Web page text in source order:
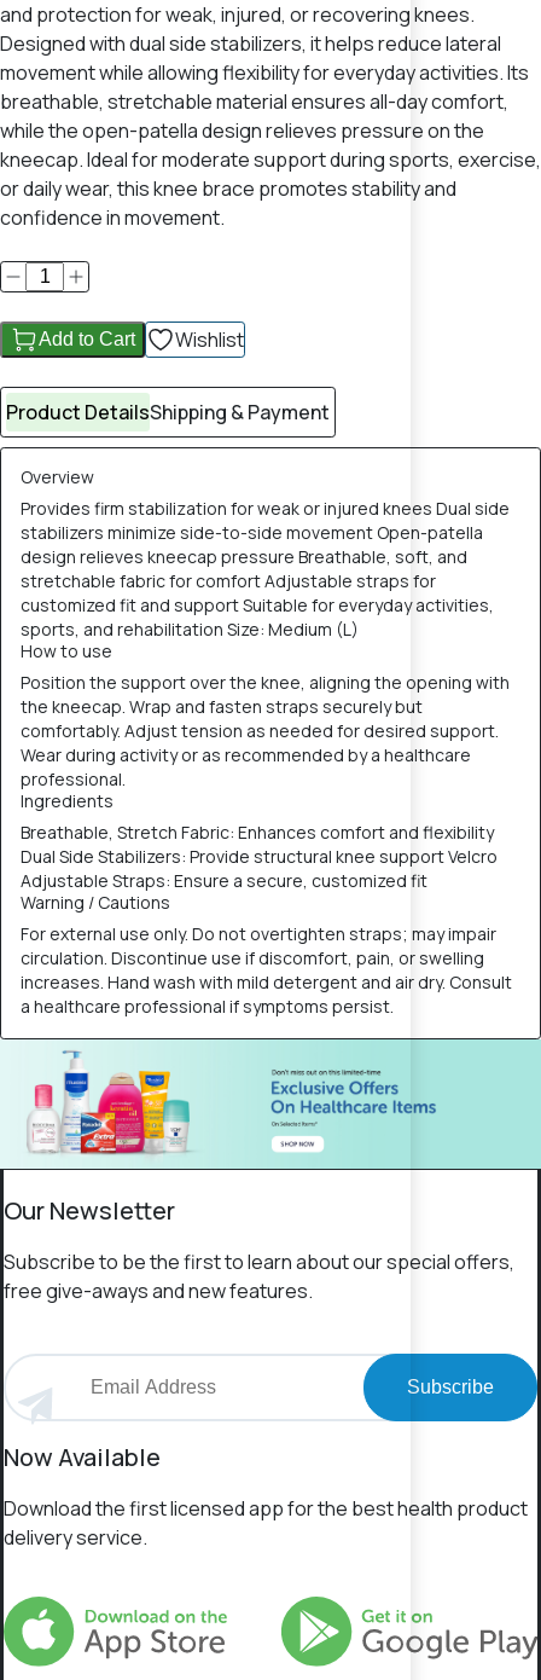
and protection for weak, injured, or recovering knees.
Designed with dual side stabilizers, it helps reduce lateral
movement while allowing flexibility for everyday activities. Its
breathable, stretchable material ensures all-day comfort,
while the open-patella design relieves pressure on the
kneecap. Ideal for moderate support during sports, exercise,
or daily wear, this knee brace promotes stability and
confidence in movement.
Add to Cart Wishlist
Product DetailsShipping & Payment
Overview
Provides firm stabilization for weak or injured knees Dual side
stabilizers minimize side-to-side movement Open-patella
design relieves kneecap pressure Breathable, soft, and
stretchable fabric for comfort Adjustable straps for
customized fit and support Suitable for everyday activities,
sports, and rehabilitation Size: Medium (L)
How to use
Position the support over the knee, aligning the opening with
the kneecap. Wrap and fasten straps securely but
comfortably. Adjust tension as needed for desired support.
Wear during activity or as recommended by a healthcare
professional.
Ingredients
Breathable, Stretch Fabric: Enhances comfort and flexibility
Dual Side Stabilizers: Provide structural knee support Velcro
Adjustable Straps: Ensure a secure, customized fit
Warning / Cautions
For external use only. Do not overtighten straps; may impair
circulation. Discontinue use if discomfort, pain, or swelling
increases. Hand wash with mild detergent and air dry. Consult
a healthcare professional if symptoms persist.
Our Newsletter
Subscribe to be the first to learn about our special offers,
free give-aways and new features.
Subscribe
Now Available
Download the first licensed app for the best health product
delivery service.